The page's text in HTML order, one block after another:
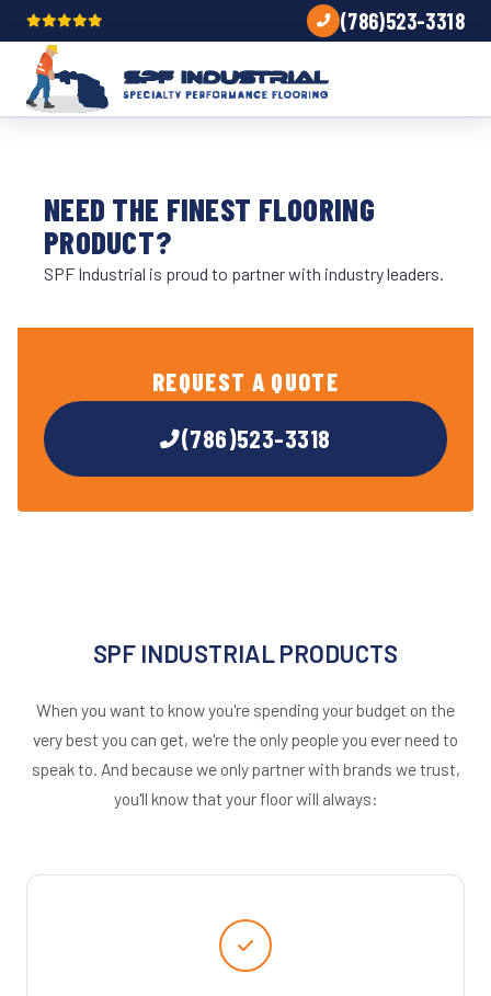
(786)523-3318
NEED THE FINEST FLOORING
PRODUCT?
SPF Industrial is proud to partner with industry leaders.
REQUEST A QUOTE
(786)523-3318
SPF INDUSTRIAL PRODUCTS
When you want to know you're spending your budget on the
very best you can get, we're the only people you ever need to
speak to. And because we only partner with brands we trust,
you'll know that your floor will always: